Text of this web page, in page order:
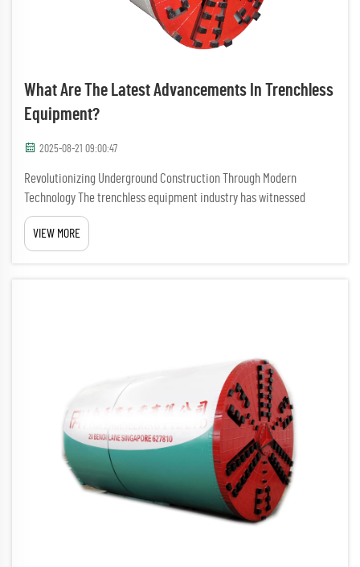
What Are The Latest Advancements In Trenchless
Equipment?
2025-08-21 09:00:47
Revolutionizing Underground Construction Through Modern
Technology The trenchless equipment industry has witnessed
remarkable transformations in recent years, fundamentally
changing how we approach underground infrastructure projects.
These innovatio...
VIEW MORE